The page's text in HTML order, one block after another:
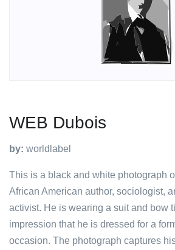
WEB Dubois
by: worldlabel
This is a black and white photograph
African American author, sociologist,
activist. He is wearing a suit and bow
impression that he is dressed for a
occasion. The photograph captures